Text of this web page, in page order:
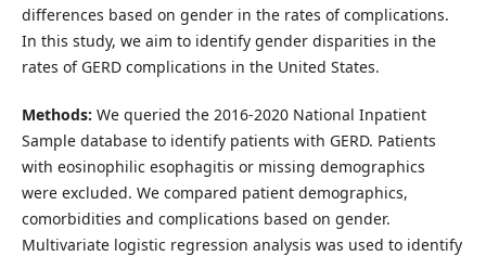
differences based on gender in the rates of complications.
In this study, we aim to identify gender disparities in the
rates of GERD complications in the United States.
Methods: We queried the 2016-2020 National Inpatient
Sample database to identify patients with GERD. Patients
with eosinophilic esophagitis or missing demographics
were excluded. We compared patient demographics,
comorbidities and complications based on gender.
Multivariate logistic regression analysis was used to identify